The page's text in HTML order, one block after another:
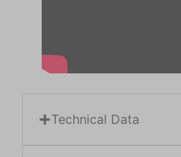
Technical Data